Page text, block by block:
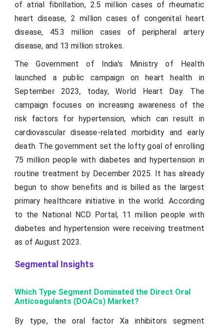
of atrial fibrillation, 2.5 million cases of rheumatic
heart disease, 2 million cases of congenital heart
disease, 45.3 million cases of peripheral artery
disease, and 13 million strokes.
The Government of India's Ministry of Health
launched a public campaign on heart health in
September 2023, today, World Heart Day. The
campaign focuses on increasing awareness of the
risk factors for hypertension, which can result in
cardiovascular disease-related morbidity and early
death. The government set the lofty goal of enrolling
75 million people with diabetes and hypertension in
routine treatment by December 2025. It has already
begun to show benefits and is billed as the largest
primary healthcare initiative in the world. According
to the National NCD Portal, 11 million people with
diabetes and hypertension were receiving treatment
as of August 2023.
Segmental Insights
Which Type Segment Dominated the Direct Oral
Anticoagulants (DOACs) Market?
By type, the oral factor Xa inhibitors segment